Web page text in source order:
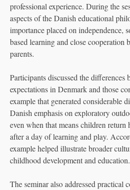
professional experience. During the
aspects of the Danish educational
importance placed on independence,
based learning and close cooperation
parents.
Participants discussed the differences
expectations in Denmark and those
example that generated considerable
Danish emphasis on exploratory
even when that means children
after a day of learning and play.
example helped illustrate broader
childhood development and education.
The seminar also addressed practical